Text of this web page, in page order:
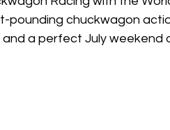
pounding chuckwagon
a perfect July weekend